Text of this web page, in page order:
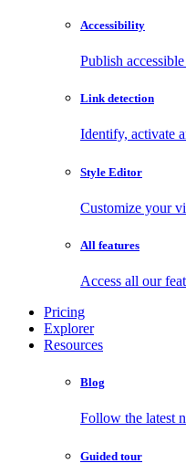
Accessibility
Publish
Link detection
Identify, activate
Style Editor
Customize your
All features
Access all our
Pricing
Explorer
Resources
Blog
Follow the latest
Guided tour